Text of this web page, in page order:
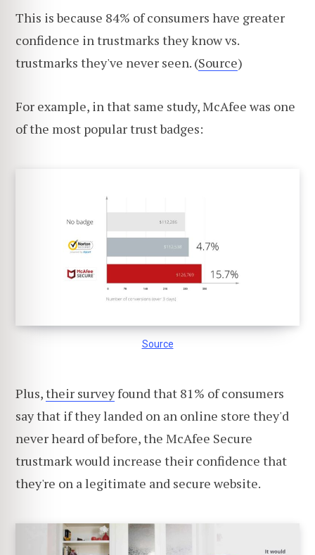
This is because 84% of consumers have greater
confidence in trustmarks they know vs.
trustmarks they've never seen. (Source)
For example, in that same study, McAfee was one
of the most popular trust badges:
Source
Plus,their surveyfound that 81% of consumers
say that if they landed on an online store they'd
never heard of before, the McAfee Secure
trustmark would increase their confidence that
they're on a legitimate and secure website.